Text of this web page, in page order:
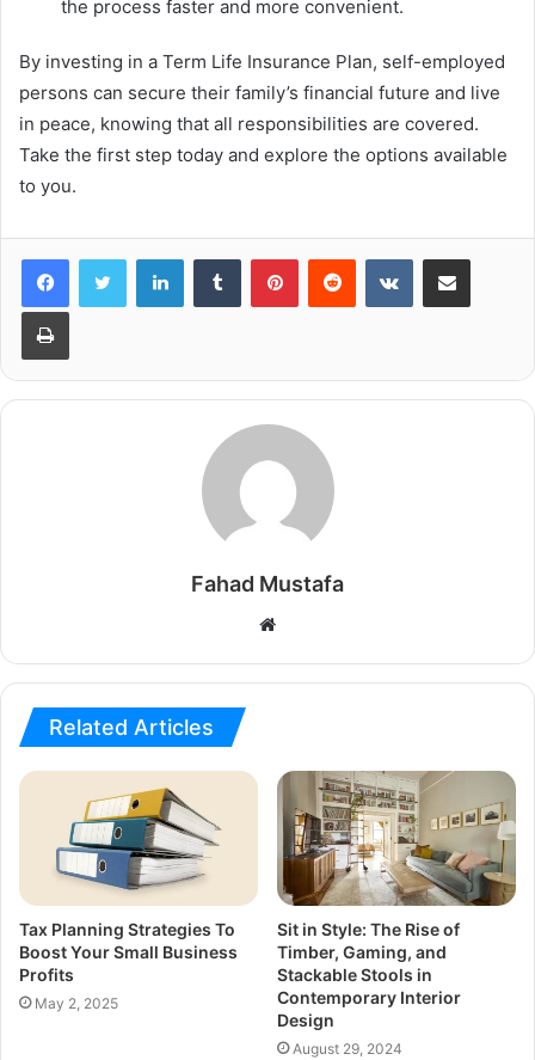
the process faster and more convenient.
By investing in a Term Life Insurance Plan, self-employed
persons can secure their family’s financial future and live
in peace, knowing that all responsibilities are covered.
Take the first step today and explore the options available
to you.
LinkedInTumblr PinterestReddit VKontakteShare via Email
Print
Fahad Mustafa
Website
Related Articles
Tax Planning Strategies To
Boost Your Small Business
Profits
May 2, 2025
Sit in Style: The Rise of
Timber, Gaming, and
Stackable Stools in
Contemporary Interior
Design
August 29, 2024